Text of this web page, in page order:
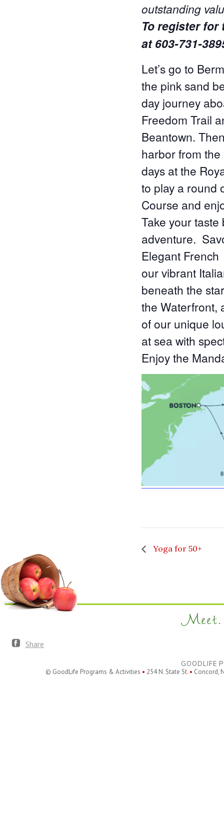
outstanding
To register
at 603-731-
Let’s go to
the pink sand
day journey
Freedom Trail
Beantown.
harbor from
days at the
to play a round
Course and
Take your
adventure.
Elegant
our vibrant
beneath the
the Waterfront,
of our unique
at sea with
Enjoy the
Yoga for 50+
Meet.
Share
GOODLIFE
© GoodLife Programs & Activities • 254 N. State St. • Concord,